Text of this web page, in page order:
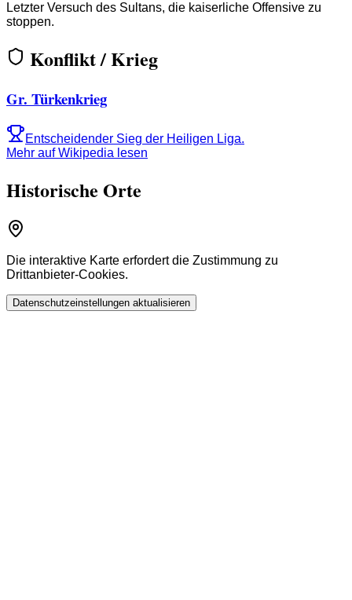
Letzter Versuch des Sultans, die kaiserliche Offensive zu
stoppen.
Konflikt / Krieg
Gr. Türkenkrieg
Entscheidender Sieg der Heiligen Liga.
Mehr auf Wikipedia lesen
Historische Orte
Die interaktive Karte erfordert die Zustimmung zu
Drittanbieter-Cookies.
Datenschutzeinstellungen aktualisieren